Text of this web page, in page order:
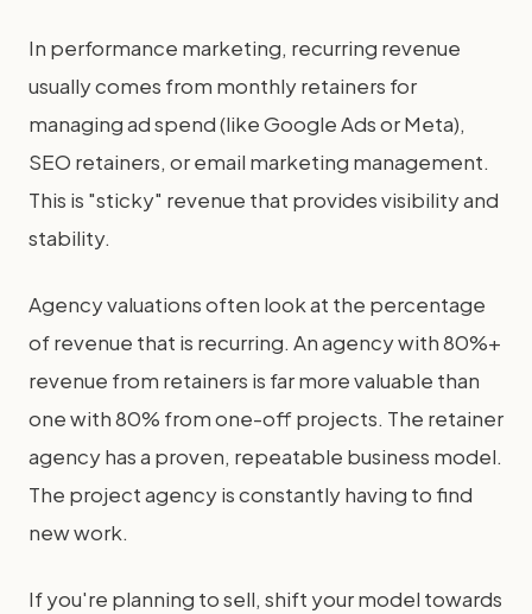
In performance marketing, recurring revenue
usually comes from monthly retainers for
managing ad spend (like Google Ads or Meta),
SEO retainers, or email marketing management.
This is "sticky" revenue that provides visibility and
stability.
Agency valuations often look at the percentage
of revenue that is recurring. An agency with 80%+
revenue from retainers is far more valuable than
one with 80% from one-off projects. The retainer
agency has a proven, repeatable business model.
The project agency is constantly having to find
new work.
If you're planning to sell, shift your model towards